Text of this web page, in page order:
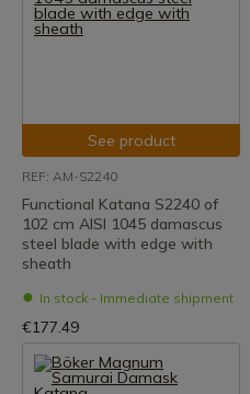
See product
REF: AM-S2240
Functional Katana S2240 of
102 cm AISI 1045 damascus
steel blade with edge with
sheath
In stock - Immediate shipment
€177.49